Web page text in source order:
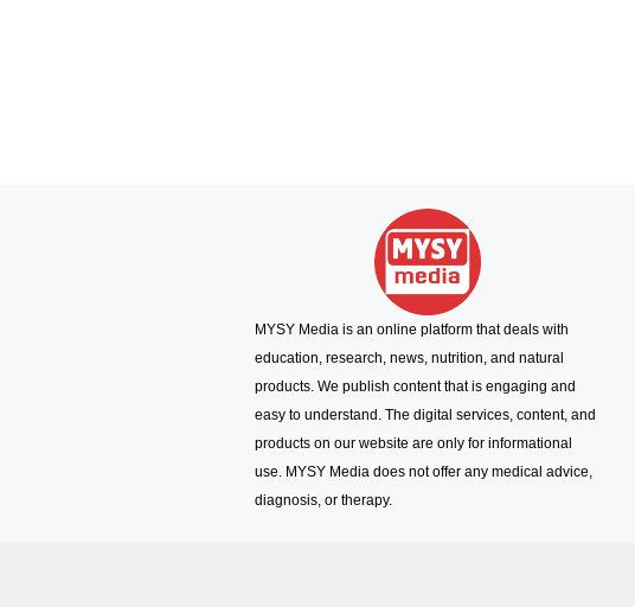
MYSY Media is an online platform that deals with
education, research, news, nutrition, and natural
products. We publish content that is engaging and
easy to understand. The digital services, content, and
products on our website are only for informational
use. MYSY Media does not offer any medical advice,
diagnosis, or therapy.